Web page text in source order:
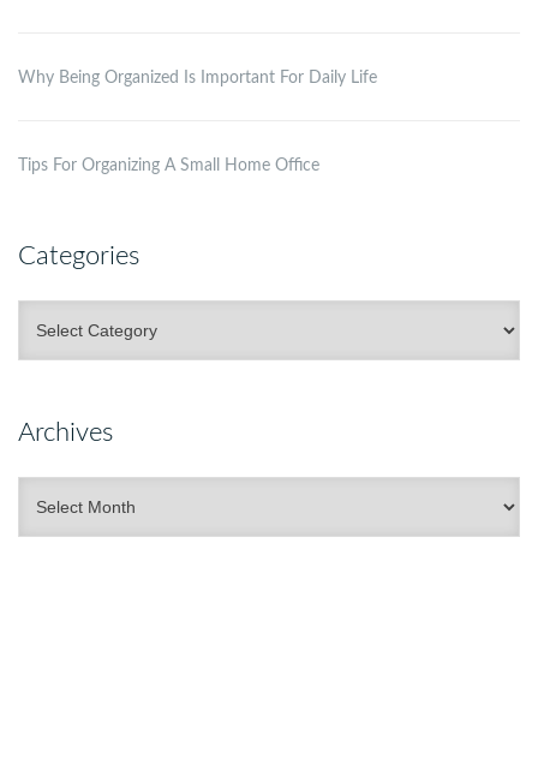
Why Being Organized Is Important For Daily Life
Tips For Organizing A Small Home Office
Categories
Archives